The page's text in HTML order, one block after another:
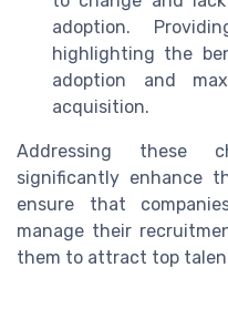
adoption.
highlighting the
adoption and
acquisition.
Addressing these
significantly enhance
ensure that
manage their
them to attract top